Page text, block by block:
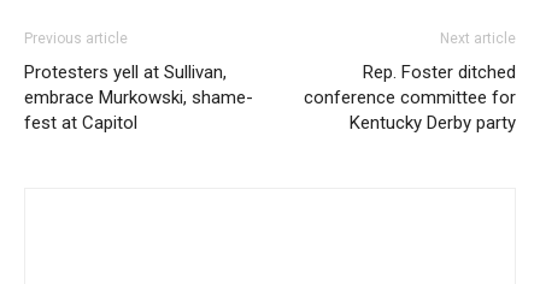
Previous article
Protesters yell at Sullivan,
embrace Murkowski, shame-
fest at Capitol
Next article
Rep. Foster ditched
conference committee for
Kentucky Derby party